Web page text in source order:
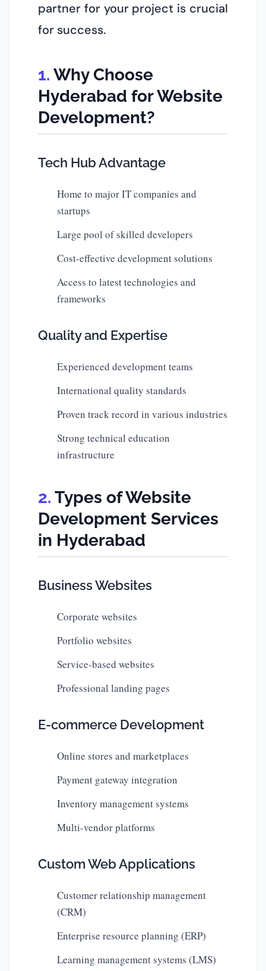
partner for your project is crucial
for success.
Why Choose
Hyderabad for Website
Development?
Tech Hub Advantage
Home to major IT companies and
startups
Large pool of skilled developers
Cost-effective development solutions
Access to latest technologies and
frameworks
Quality and Expertise
Experienced development teams
International quality standards
Proven track record in various industries
Strong technical education
infrastructure
Types of Website
Development Services
in Hyderabad
Business Websites
Corporate websites
Portfolio websites
Service-based websites
Professional landing pages
E-commerce Development
Online stores and marketplaces
Payment gateway integration
Inventory management systems
Multi-vendor platforms
Custom Web Applications
Customer relationship management
(CRM)
Enterprise resource planning (ERP)
Learning management systems (LMS)